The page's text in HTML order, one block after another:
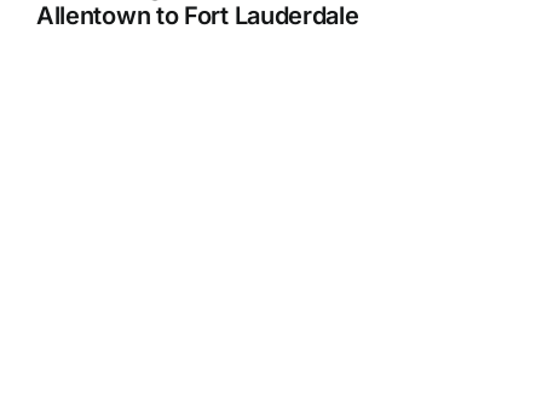
Allentown to Fort Lauderdale